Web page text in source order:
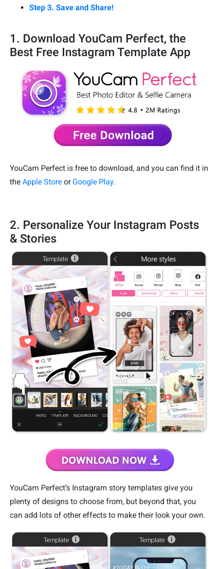
Step 3. Save and Share!
1. Download YouCam Perfect, the
Best Free Instagram Template App
YouCam Perfect is free to download, and you can find it in
the Apple Store or Google Play.
2. Personalize Your Instagram Posts
& Stories
YouCam Perfect’s Instagram story templates give you
plenty of designs to choose from, but beyond that, you
can add lots of other effects to make their look your own.